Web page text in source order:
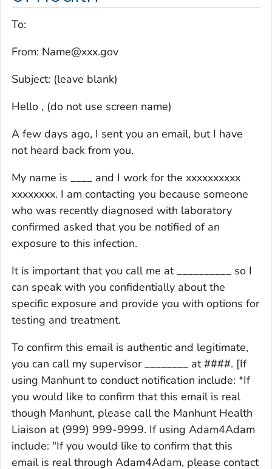
To:
From: Name@xxx.gov
Subject: (leave blank)
Hello , (do not use screen name)
A few days ago, I sent you an email, but I have
not heard back from you.
My name is ____ and I work for the xxxxxxxxxx
xxxxxxxx. I am contacting you because someone
who was recently diagnosed with laboratory
confirmed asked that you be notified of an
exposure to this infection.
It is important that you call me at __________ so I
can speak with you confidentially about the
specific exposure and provide you with options for
testing and treatment.
To confirm this email is authentic and legitimate,
you can call my supervisor ________ at ####. [If
using Manhunt to conduct notification include: *If
you would like to confirm that this email is real
though Manhunt, please call the Manhunt Health
Liaison at (999) 999-9999. If using Adam4Adam
include: "If you would like to confirm that this
email is real through Adam4Adam, please contact